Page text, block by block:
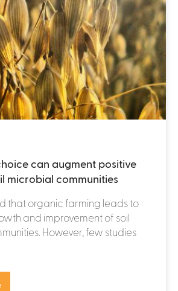
can augment positive
microbial communities
that organic farming leads to
and improvement of soil
However, few studies